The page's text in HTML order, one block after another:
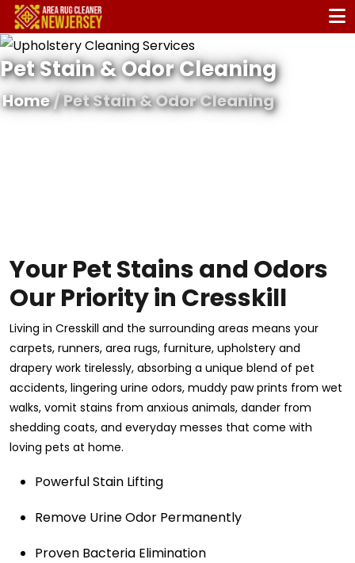
Pet Stain & Odor Cleaning
Home/ Pet Stain & Odor Cleaning
Your Pet Stains and Odors
Our Priority in Cresskill
Living in Cresskill and the surrounding areas means your
carpets, runners, area rugs, furniture, upholstery and
drapery work tirelessly, absorbing a unique blend of pet
accidents, lingering urine odors, muddy paw prints from wet
walks, vomit stains from anxious animals, dander from
shedding coats, and everyday messes that come with
loving pets at home.
Powerful Stain Lifting
Remove Urine Odor Permanently
Proven Bacteria Elimination